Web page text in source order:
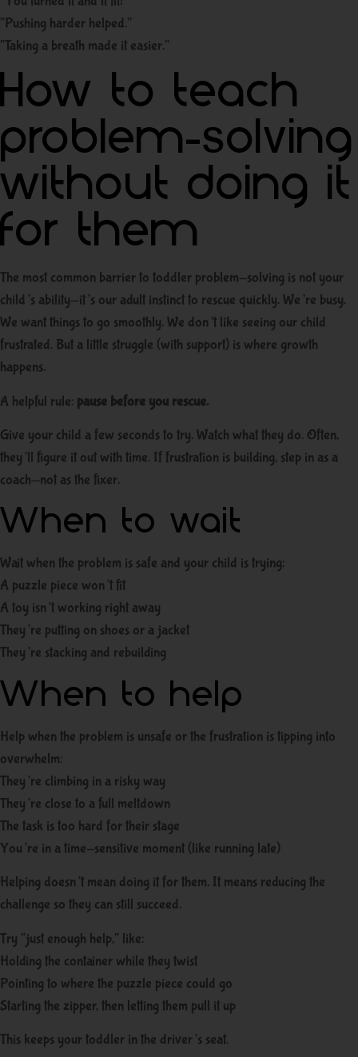
“Pushing harder helped.”
“Taking a breath made it easier.”
How to teach
problem-solving
without doing it
for them
The most common barrier to toddler problem-solving is not your
child’s ability—it’s our adult instinct to rescue quickly. We’re busy.
We want things to go smoothly. We don’t like seeing our child
frustrated. But a little struggle (with support) is where growth
happens.
A helpful rule: pause before you rescue.
Give your child a few seconds to try. Watch what they do. Often,
they’ll figure it out with time. If frustration is building, step in as a
coach—not as the fixer.
When to wait
Wait when the problem is safe and your child is trying:
A puzzle piece won’t fit
A toy isn’t working right away
They’re putting on shoes or a jacket
They’re stacking and rebuilding
When to help
Help when the problem is unsafe or the frustration is tipping into
overwhelm:
They’re climbing in a risky way
They’re close to a full meltdown
The task is too hard for their stage
You’re in a time-sensitive moment (like running late)
Helping doesn’t mean doing it for them. It means reducing the
challenge so they can still succeed.
Try “just enough help,” like:
Holding the container while they twist
Pointing to where the puzzle piece could go
Starting the zipper, then letting them pull it up
This keeps your toddler in the driver’s seat.